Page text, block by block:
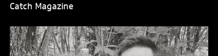
Catch Magazine